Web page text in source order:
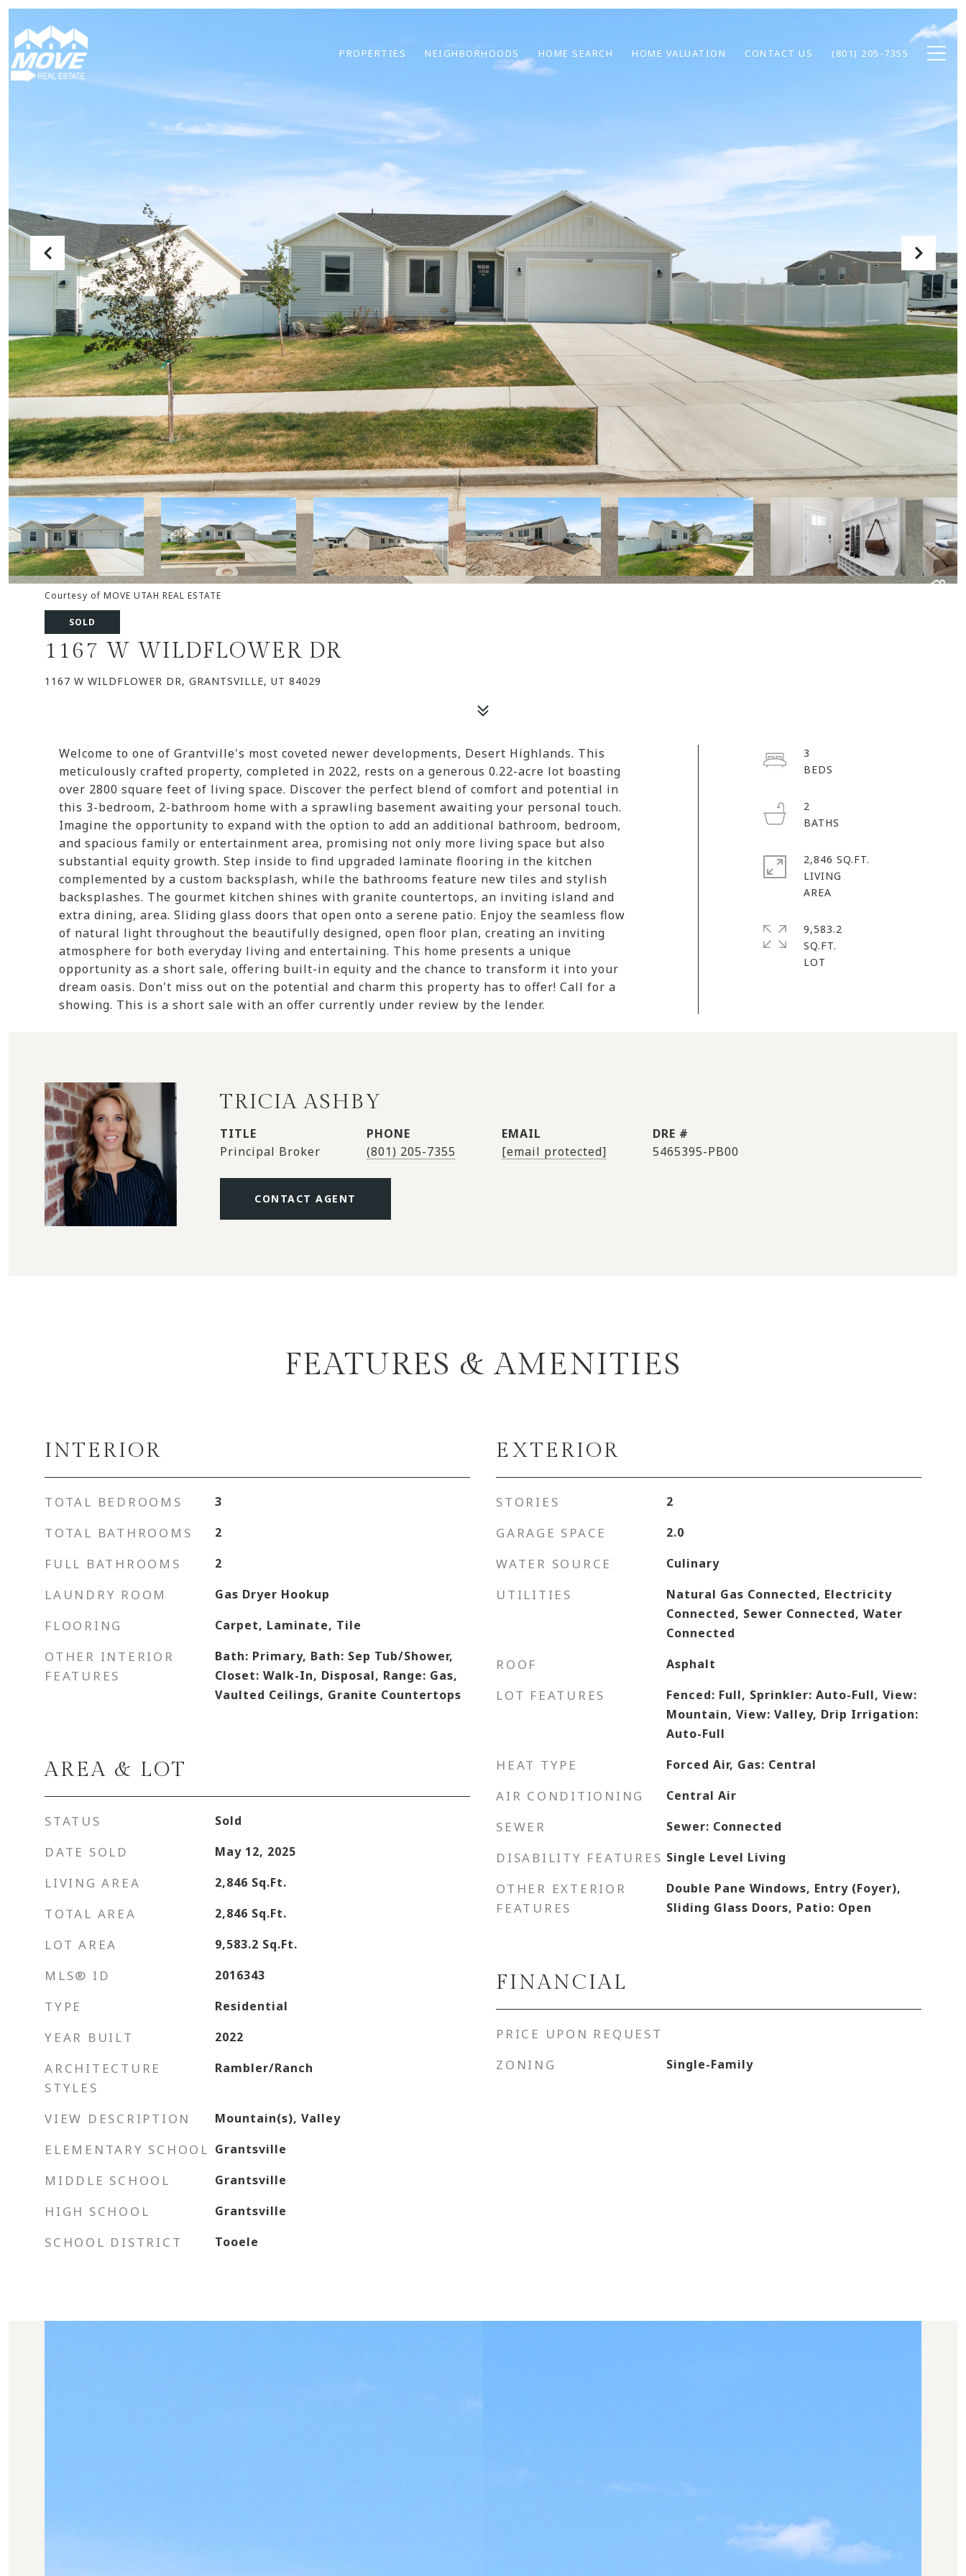
PROPERTIES NEIGHBORHOODS HOME SEARCH HOME VALUATION CONTACT US (801) 205-7355
Courtesy of MOVE UTAH REAL ESTATE
SOLD
1167 W WILDFLOWER DR
1167 W WILDFLOWER DR, GRANTSVILLE, UT 84029
Welcome to one of Grantville's most coveted newer developments, Desert Highlands. This
meticulously crafted property, completed in 2022, rests on a generous 0.22-acre lot boasting
over 2800 square feet of living space. Discover the perfect blend of comfort and potential in
this 3-bedroom, 2-bathroom home with a sprawling basement awaiting your personal touch.
Imagine the opportunity to expand with the option to add an additional bathroom, bedroom,
and spacious family or entertainment area, promising not only more living space but also
substantial equity growth. Step inside to find upgraded laminate flooring in the kitchen
complemented by a custom backsplash, while the bathrooms feature new tiles and stylish
backsplashes. The gourmet kitchen shines with granite countertops, an inviting island and
extra dining, area. Sliding glass doors that open onto a serene patio. Enjoy the seamless flow
of natural light throughout the beautifully designed, open floor plan, creating an inviting
atmosphere for both everyday living and entertaining. This home presents a unique
opportunity as a short sale, offering built-in equity and the chance to transform it into your
dream oasis. Don't miss out on the potential and charm this property has to offer! Call for a
showing. This is a short sale with an offer currently under review by the lender.
3
2
2,846 SQ.FT.
LIVING
9,583.2
SQ.FT.
TRICIA ASHBY
TITLE
Principal Broker
PHONE
(801) 205-7355
EMAIL
[email protected]
DRE #
5465395-PB00
CONTACT AGENT
FEATURES & AMENITIES
INTERIOR
TOTAL BEDROOMS 3
TOTAL BATHROOMS 2
FULL BATHROOMS 2
LAUNDRY ROOM Gas Dryer Hookup
FLOORING Carpet, Laminate, Tile
OTHER INTERIOR
FEATURES
Bath: Primary, Bath: Sep Tub/Shower,
Closet: Walk-In, Disposal, Range: Gas,
Vaulted Ceilings, Granite Countertops
AREA & LOT
STATUS Sold
DATE SOLD May 12, 2025
LIVING AREA 2,846 Sq.Ft.
TOTAL AREA 2,846 Sq.Ft.
LOT AREA 9,583.2 Sq.Ft.
MLS® ID 2016343
TYPE Residential
YEAR BUILT 2022
ARCHITECTURE
STYLES
Rambler/Ranch
VIEW DESCRIPTION Mountain(s), Valley
ELEMENTARY SCHOOL Grantsville
MIDDLE SCHOOL Grantsville
HIGH SCHOOL Grantsville
SCHOOL DISTRICT Tooele
EXTERIOR
STORIES 2
GARAGE SPACE 2.0
WATER SOURCE Culinary
UTILITIES
Natural Gas Connected, Electricity
Connected, Sewer Connected, Water
Connected
ROOF Asphalt
LOT FEATURES
Fenced: Full, Sprinkler: Auto-Full, View:
Mountain, View: Valley, Drip Irrigation:
Auto-Full
HEAT TYPE Forced Air, Gas: Central
AIR CONDITIONING Central Air
SEWER Sewer: Connected
DISABILITY FEATURES Single Level Living
OTHER EXTERIOR
FEATURES
Double Pane Windows, Entry (Foyer),
Sliding Glass Doors, Patio: Open
FINANCIAL
PRICE UPON REQUEST
ZONING
Single-Family